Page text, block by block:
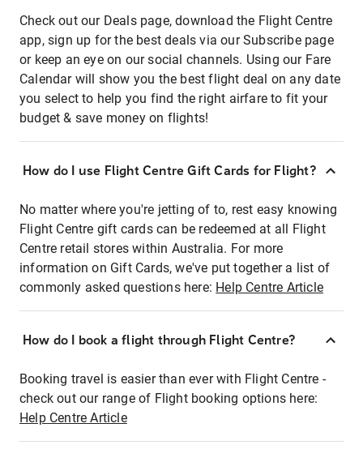
Check out our Deals page, download the Flight Centre
app, sign up for the best deals via our Subscribe page
or keep an eye on our social channels. Using our Fare
Calendar will show you the best flight deal on any date
you select to help you find the right airfare to fit your
budget & save money on flights!
How do I use Flight Centre Gift Cards for Flight?
No matter where you're jetting of to, rest easy knowing
Flight Centre gift cards can be redeemed at all Flight
Centre retail stores within Australia. For more
information on Gift Cards, we've put together a list of
commonly asked questions here: Help Centre Article
How do I book a flight through Flight Centre?
Booking travel is easier than ever with Flight Centre -
check out our range of Flight booking options here:
Help Centre Article